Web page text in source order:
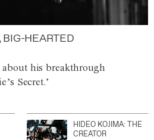
BIG-HEARTED
his breakthrough
Secret.’
HIDEO KOJIMA: THE
CREATOR